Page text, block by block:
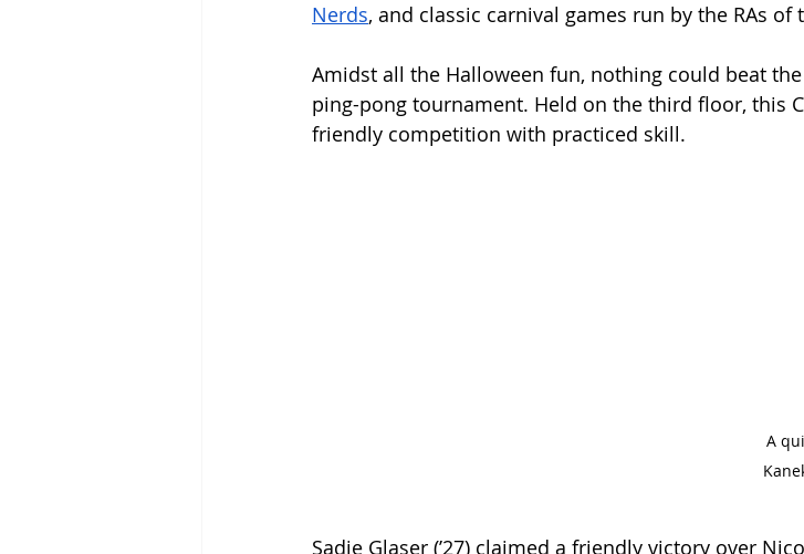
Nerds, and classic carnival games run by the RAs of
Amidst all the Halloween fun, nothing could beat
ping-pong tournament. Held on the third floor, this
friendly competition with practiced skill.
A
Sadie Glaser (’27) claimed a friendly victory over